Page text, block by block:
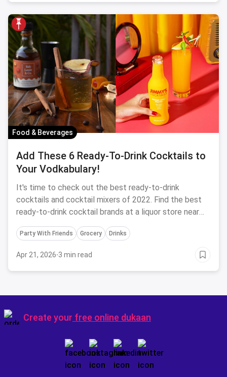
Food & Beverages
Add These 6 Ready-To-Drink Cocktails to
Your Vodkabulary!
It's time to check out the best ready-to-drink
cocktails and cocktail mixers of 2022. Find the best
ready-to-drink cocktail brands at a liquor store near
you with magicpin.
Party With Friends Grocery Drinks
Apr 21, 2026·3 min read
Create your free online dukaan